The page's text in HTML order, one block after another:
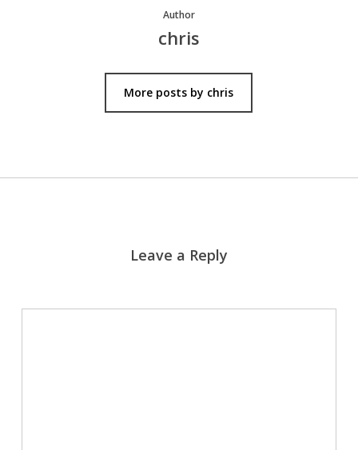
Author
chris
More posts by chris
Leave a Reply